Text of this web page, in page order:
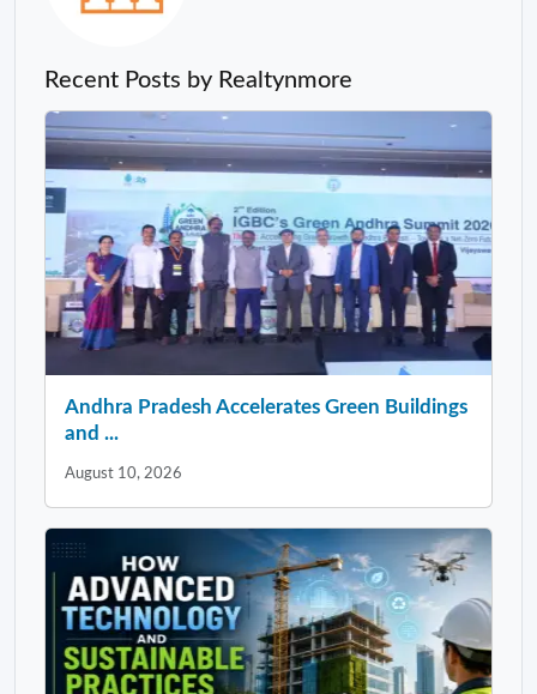
Recent Posts by Realtynmore
Andhra Pradesh Accelerates Green Buildings
and ...
August 10, 2026